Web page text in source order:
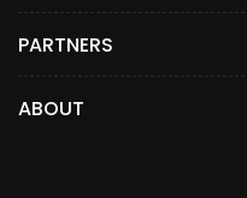
PARTNERS
ABOUT